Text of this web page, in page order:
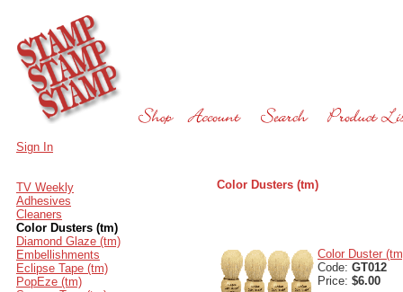
Sign In
TV Weekly
Adhesives
Cleaners
Color Dusters (tm)
Diamond Glaze (tm)
Embellishments
Eclipse Tape (tm)
PopEze (tm)
Color Dusters (tm)
Color Duster
Code: GT012
Price: $6.00